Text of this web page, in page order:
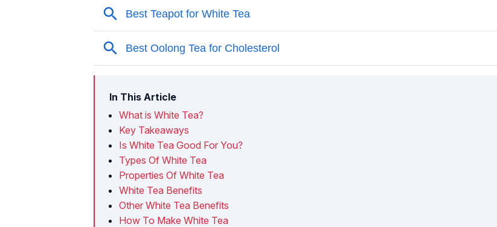
In This Article
What is White Tea?
Key Takeaways
Is White Tea Good For You?
Types Of White Tea
Properties Of White Tea
White Tea Benefits
Other White Tea Benefits
How To Make White Tea